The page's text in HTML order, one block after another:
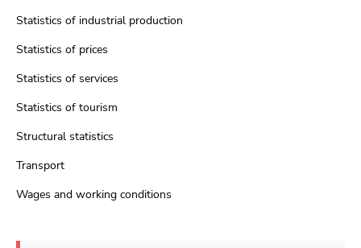
Statistics of industrial production
Statistics of prices
Statistics of services
Statistics of tourism
Structural statistics
Transport
Wages and working conditions